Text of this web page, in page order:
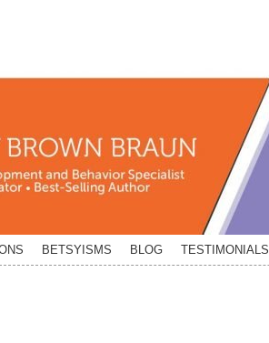
BETSYISMS BLOG TESTIMONIALS